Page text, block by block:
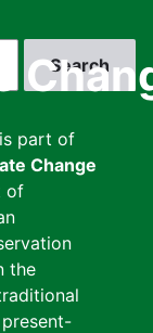
part of
Change
of
the